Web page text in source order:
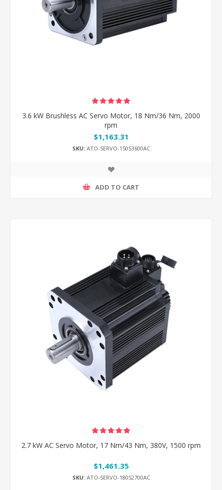
3.6 kW Brushless AC Servo Motor, 18 Nm/36 Nm, 2000
rpm
$1,163.31
SKU:ATO-SERVO-150S3600AC
ADD TO CART
2.7 kW AC Servo Motor, 17 Nm/43 Nm, 380V, 1500 rpm
$1,461.35
SKU:ATO-SERVO-180S2700AC